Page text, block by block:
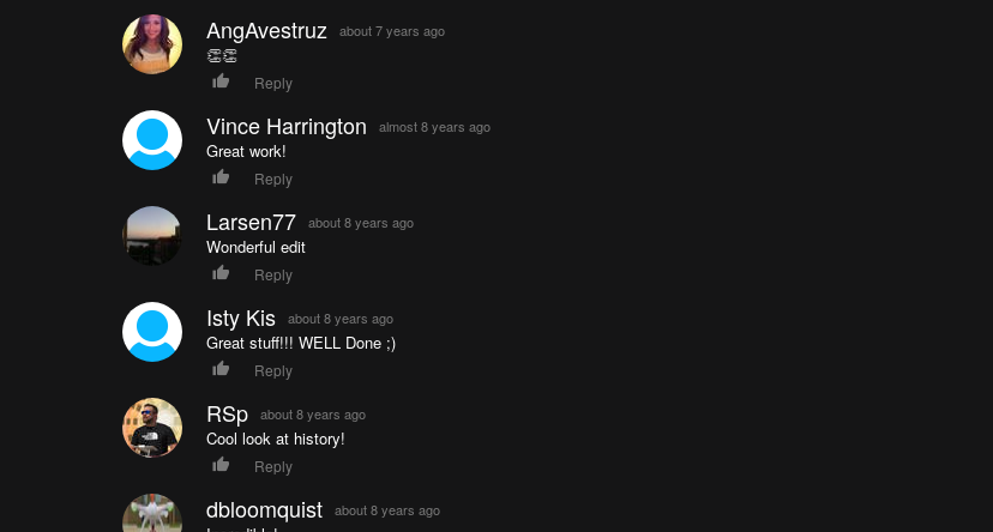
AngAvestruz about 7 years ago
👏👏
Reply
Vince Harrington almost 8 years ago
Great work!
Reply
Larsen77 about 8 years ago
Wonderful edit
Reply
Isty Kis about 8 years ago
Great stuff!!! WELL Done ;)
Reply
RSp about 8 years ago
Cool look at history!
Reply
dbloomquist about 8 years ago